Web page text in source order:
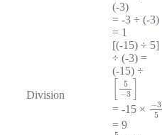
Division
(-3)
= -3 ÷ (-3)
= 1
[(-15) ÷ 5]
÷ (-3) =
(-15) ÷
5
−3
= -15 × −3
5
= 9